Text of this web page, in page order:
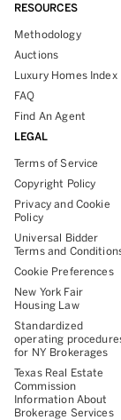
RESOURCES
Methodology
Auctions
Luxury Homes Index
FAQ
Find An Agent
LEGAL
Terms of Service
Copyright Policy
Privacy and Cookie
Policy
Universal Bidder
Terms and
Cookie Preferences
New York Fair
Housing Law
Standardized
operating
for NY Brokerages
Texas Real Estate
Commission
Information About
Brokerage Services